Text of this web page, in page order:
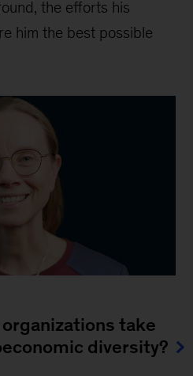
the efforts his
him the best possible
take
diversity?